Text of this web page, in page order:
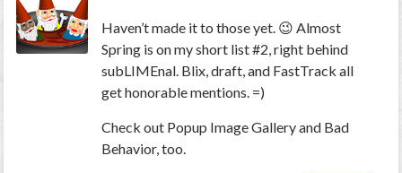
Haven’t made it to those yet. 😉 Almost
Spring is on my short list #2, right behind
subLIMEnal. Blix, draft, and FastTrack all
get honorable mentions. =)
Check out Popup Image Gallery and Bad
Behavior, too.